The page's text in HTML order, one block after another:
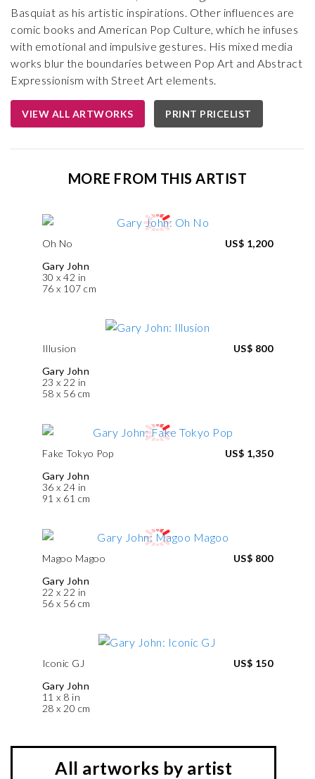
Basquiat as his artistic inspirations. Other influences are
comic books and American Pop Culture, which he infuses
with emotional and impulsive gestures. His mixed media
works blur the boundaries between Pop Art and Abstract
Expressionism with Street Art elements.
VIEW ALL ARTWORKS PRINT PRICELIST
MORE FROM THIS ARTIST
Oh No
Gary John
30 x 42 in
76 x 107 cm
US$ 1,200
Illusion
Gary John
23 x 22 in
58 x 56 cm
US$ 800
Fake Tokyo Pop
Gary John
36 x 24 in
91 x 61 cm
US$ 1,350
Magoo Magoo
Gary John
22 x 22 in
56 x 56 cm
US$ 800
Iconic GJ
Gary John
11 x 8 in
28 x 20 cm
US$ 150
All artworks by artist